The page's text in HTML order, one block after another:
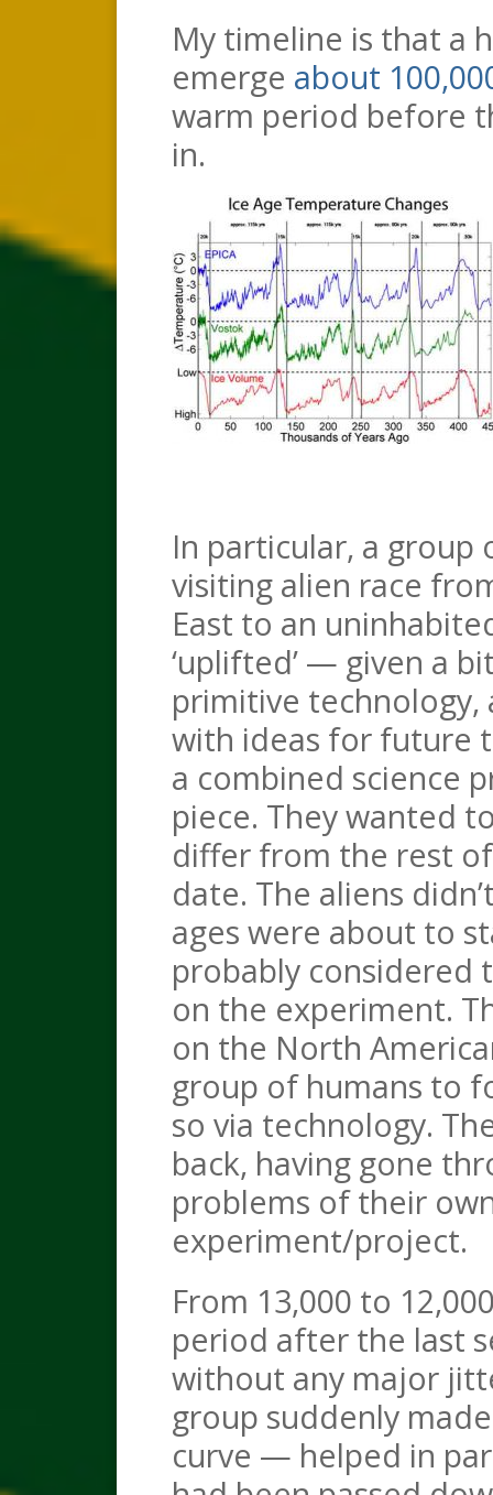
My timeline is that a
emerge about
warm period before
in.
In particular, a group
visiting alien race
East to an
‘uplifted’ — given a
primitive technology,
with ideas for future
a combined science
piece. They wanted
differ from the rest
date. The aliens
ages were about to
probably considered
on the experiment.
on the North
group of humans to
so via technology.
back, having gone
problems of their
experiment/project.
From 13,000 to
period after the last
without any major
group suddenly
curve — helped in